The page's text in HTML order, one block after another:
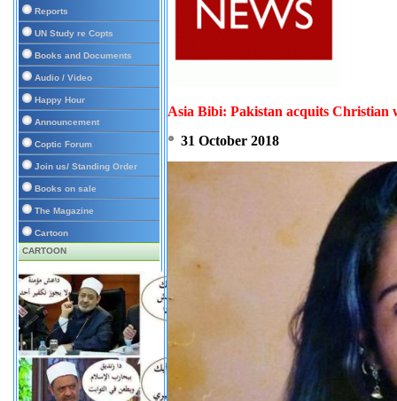
Reports
UN Study re Copts
Books and Documents
Audio / Video
Happy Hour
Announcement
Coptic Forum
Join us/ Standing Order
Books on sale
The Magazine
Cartoon
CARTOON
Asia Bibi: Pakistan acquits Christian
31 October 2018